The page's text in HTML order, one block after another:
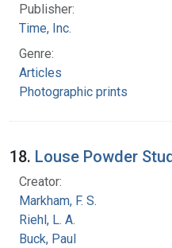
Publisher:
Time, Inc.
Genre:
Articles
Photographic prints
18. Louse Powder
Creator:
Markham, F. S.
Riehl, L. A.
Buck, Paul